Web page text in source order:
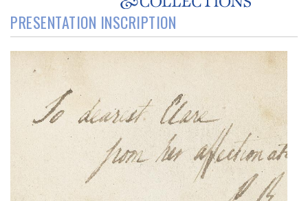
Magazine
Store
Resource
Guide
Subscribe
Calendar
PRESENTATION INSCRIPTION